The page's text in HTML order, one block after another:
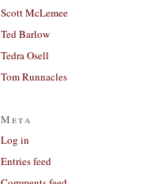
Scott McLemee
Ted Barlow
Tedra Osell
Tom Runnacles
Meta
Log in
Entries feed